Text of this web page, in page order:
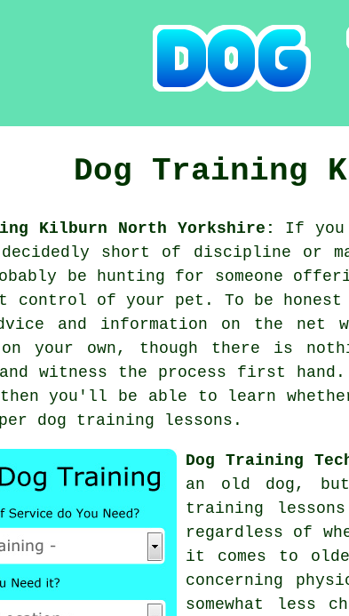
Dog Training
Kilburn North Yorkshire:
If you
short of discipline or
be hunting for someone
control of your pet. To be honest
and information on the net
your own, though there is
and witness the process first
then you'll be able to learn
dog training lessons .
Dog Training
an old dog,
training
regardless of
it comes to
concerning
somewhat less